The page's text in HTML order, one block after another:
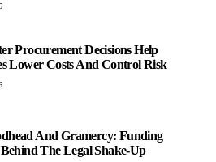
Procurement Decisions Help
Lower Costs And Control Risk
And Gramercy: Funding
The Legal Shake-Up